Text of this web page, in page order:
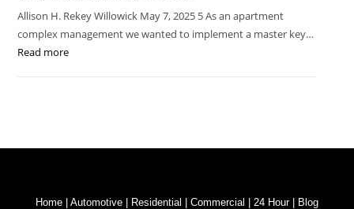
Allison H. Rekey Willowick May 7, 2025 5 As an apartment
complex management we wanted to implement a master key…
Read more
Home Automotive Residential Commercial 24 Hour| Blog